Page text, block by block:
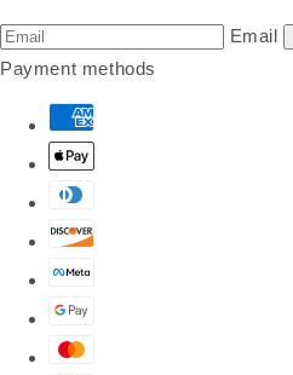
Email
Payment methods